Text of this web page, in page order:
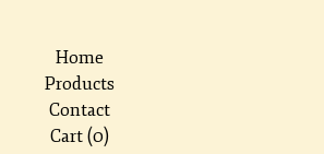
Home
Products
Contact
Cart (0)